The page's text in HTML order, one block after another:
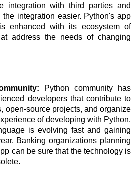
integration with third parties and
the integration easier. Python's app
enhanced with its ecosystem of
address the needs of changing
Python community has
developers that contribute to
open-source projects, and organize
of developing with Python.
is evolving fast and gaining
Banking organizations planning
can be sure that the technology is